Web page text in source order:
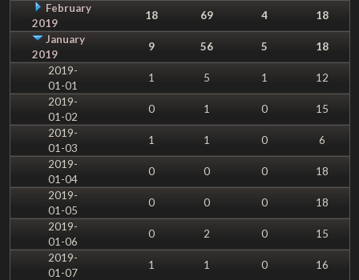
February
2019
18 69 4
18
January
2019
9 56 5
18
2019-
01-01
1 5 1
12
2019-
01-02
0 1 0
15
2019-
01-03
1 1 0
6
2019-
01-04
0 0 0
18
2019-
01-05
0 0 0
18
2019-
01-06
0 2 0
15
2019-
01-07
1 1 0
16